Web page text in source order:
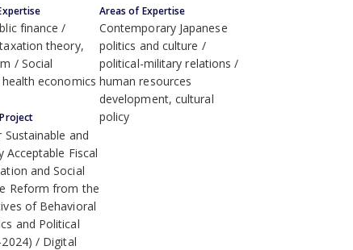
finance
theory,
Social
economics
Sustainable and
Acceptable Fiscal
and Social
Reform from the
of Behavioral
and Political
Digital
Areas of Expertise
Contemporary Japanese
politics and culture
political-military relations
human resources
development, cultural
policy